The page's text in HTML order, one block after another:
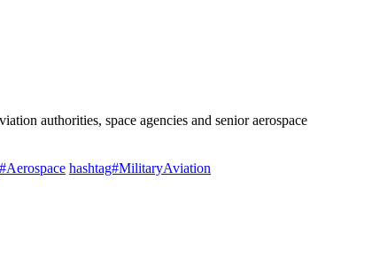
authorities, space agencies and senior aerospace
hashtag#MilitaryAviation